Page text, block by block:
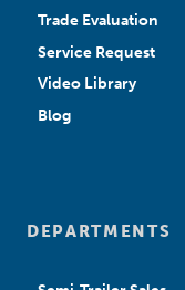
Trade Evaluation
Service Request
Video Library
Blog
DEPARTMENTS